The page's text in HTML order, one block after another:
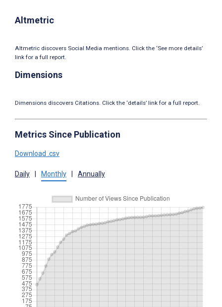
Altmetric
Altmetric discovers Social Media mentions. Click the ‘See more details’
link for a full report.
Dimensions
Dimensions discovers Citations. Click the ‘details’ link for a full report.
Metrics Since Publication
Download .csv
Daily Monthly Annually